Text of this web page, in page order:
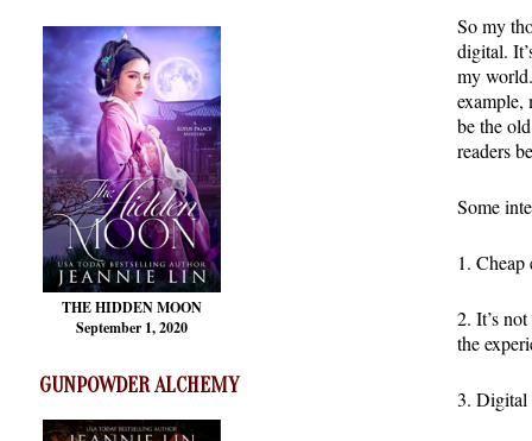
THE HIDDEN MOON
September 1, 2020
GUNPOWDER ALCHEMY
So my
digital.
my
example,
be the
readers
Some
1.
2. It’s
the
3. Digital